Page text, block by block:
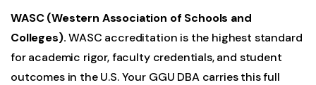
WASC (Western Association of Schools and
Colleges).WASC accreditation is the highest standard
for academic rigor, faculty credentials, and student
outcomes in the U.S. Your GGU DBA carries this full